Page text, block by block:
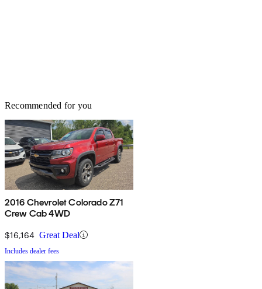
Recommended for you
2016 Chevrolet Colorado Z71
Crew Cab 4WD
$16,164 Great Deal
Includes dealer fees